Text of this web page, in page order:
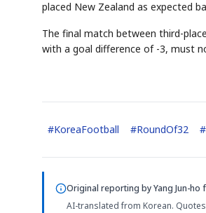
placed New Zealand as expected
The final match between third-
with a goal difference of -3, must
#KoreaFootball #RoundOf32 #
Original reporting byYang Jun-ho
AI-translated from Korean.